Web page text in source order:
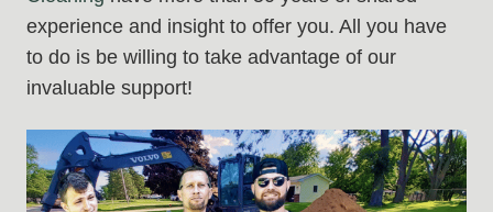
experience and insight to offer you. All you have
to do is be willing to take advantage of our
invaluable support!